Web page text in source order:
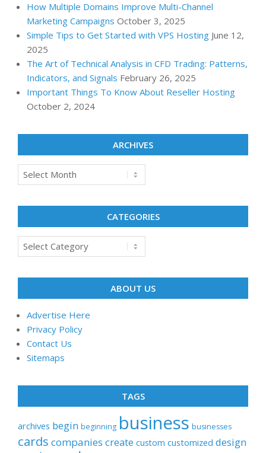
How Multiple Domains Improve Multi-Channel
Marketing Campaigns October 3, 2025
Simple Tips to Get Started with VPS Hosting June 12,
2025
The Art of Technical Analysis in CFD Trading: Patterns,
Indicators, and Signals February 26, 2025
Important Things To Know About Reseller Hosting
October 2, 2024
ARCHIVES
Archives
CATEGORIES
Categories
ABOUT US
Advertise Here
Privacy Policy
Contact Us
Sitemaps
TAGS
archives begin beginning business businesses
cards companies create custom customized design